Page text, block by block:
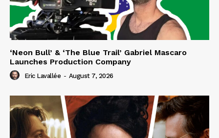
‘Neon Bull’ & ‘The Blue Trail’ Gabriel Mascaro
Launches Production Company
Eric Lavallée - August 7, 2026